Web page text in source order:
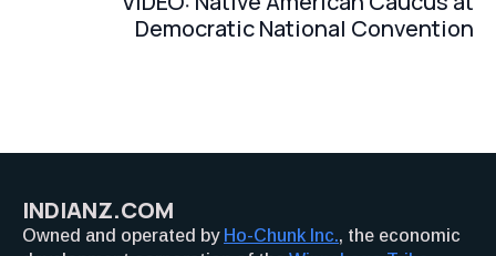
Democratic National Convention
INDIANZ.COM
Owned and operated by Ho-Chunk Inc., the economic